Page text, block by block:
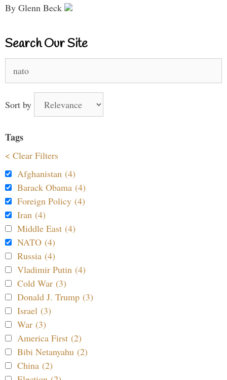
By Glenn Beck
Search Our Site
for:
Sort by
Tags
< Clear Filters
Afghanistan (4)
Barack Obama (4)
Foreign Policy (4)
Iran (4)
Middle East (4)
NATO (4)
Russia (4)
Vladimir Putin (4)
Cold War (3)
Donald J. Trump (3)
Israel (3)
War (3)
America First (2)
Bibi Netanyahu (2)
China (2)